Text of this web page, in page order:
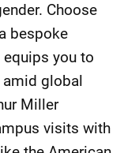
Choose
bespoke
you to
amid global
Miller
visits with